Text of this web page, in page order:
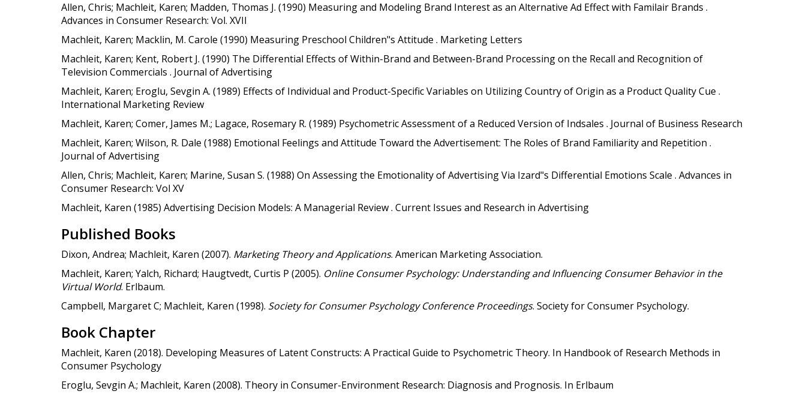
Allen, Chris; Machleit, Karen; Madden, Thomas J. (1990) Measuring and Modeling Brand Interest as an Alternative Ad Effect with Familair Brands .
Advances in Consumer Research: Vol. XVII
Machleit, Karen; Macklin, M. Carole (1990) Measuring Preschool Children"s Attitude . Marketing Letters
Machleit, Karen; Kent, Robert J. (1990) The Differential Effects of Within-Brand and Between-Brand Processing on the Recall and Recognition of
Television Commercials . Journal of Advertising
Machleit, Karen; Eroglu, Sevgin A. (1989) Effects of Individual and Product-Specific Variables on Utilizing Country of Origin as a Product Quality Cue .
International Marketing Review
Machleit, Karen; Comer, James M.; Lagace, Rosemary R. (1989) Psychometric Assessment of a Reduced Version of Indsales . Journal of Business Research
Machleit, Karen; Wilson, R. Dale (1988) Emotional Feelings and Attitude Toward the Advertisement: The Roles of Brand Familiarity and Repetition .
Journal of Advertising
Allen, Chris; Machleit, Karen; Marine, Susan S. (1988) On Assessing the Emotionality of Advertising Via Izard"s Differential Emotions Scale . Advances in
Consumer Research: Vol XV
Machleit, Karen (1985) Advertising Decision Models: A Managerial Review . Current Issues and Research in Advertising
Published Books
Dixon, Andrea; Machleit, Karen (2007). Marketing Theory and Applications. American Marketing Association.
Machleit, Karen; Yalch, Richard; Haugtvedt, Curtis P (2005). Online Consumer Psychology: Understanding and Influencing Consumer Behavior in the
Virtual World. Erlbaum.
Campbell, Margaret C; Machleit, Karen (1998). Society for Consumer Psychology Conference Proceedings. Society for Consumer Psychology.
Book Chapter
Machleit, Karen (2018). Developing Measures of Latent Constructs: A Practical Guide to Psychometric Theory. In Handbook of Research Methods in
Consumer Psychology
Eroglu, Sevgin A.; Machleit, Karen (2008). Theory in Consumer-Environment Research: Diagnosis and Prognosis. In Erlbaum